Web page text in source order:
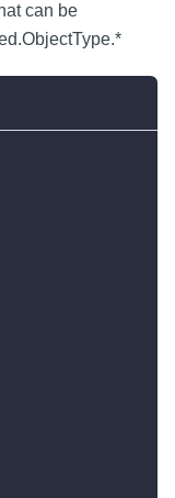
can be